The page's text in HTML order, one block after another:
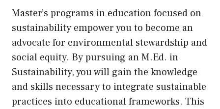
Master’s programs in education focused on
sustainability empower you to become an
advocate for environmental stewardship and
social equity. By pursuing an M.Ed. in
Sustainability, you will gain the knowledge
and skills necessary to integrate sustainable
practices into educational frameworks. This